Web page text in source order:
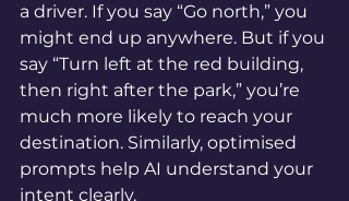
a driver. If you say “Go north,” you
might end up anywhere. But if you
say “Turn left at the red building,
then right after the park,” you’re
much more likely to reach your
destination. Similarly, optimised
prompts help AI understand your
intent clearly.